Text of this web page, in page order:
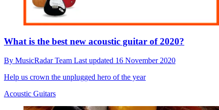
What is the best new acoustic guitar of 2020?
By MusicRadar Team Last updated 16 November 2020
Help us crown the unplugged hero of the year
Acoustic Guitars